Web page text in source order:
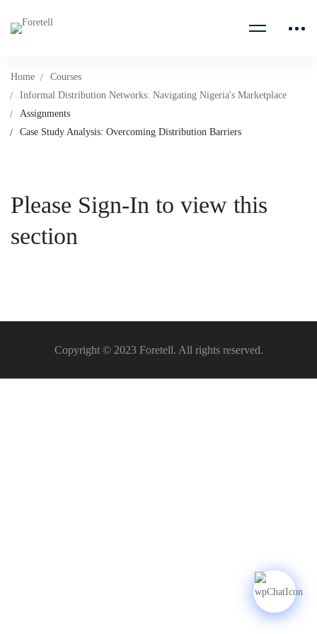
Home
Courses
Informal Distribution Networks: Navigating Nigeria's Marketplace
Assignments
Case Study Analysis: Overcoming Distribution Barriers
Please Sign-In to view this
section
Copyright © 2023 Foretell. All rights reserved.